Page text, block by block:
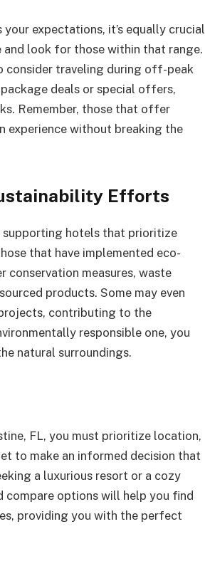
expectations, it’s equally crucial
look for those within that range.
consider traveling during off-peak
deals or special offers,
Remember, those that offer
experience without breaking the
Efforts
supporting hotels that prioritize
that have implemented eco-
measures, waste
products. Some may even
contributing to the
responsible one, you
natural surroundings.
FL, you must prioritize location,
to make an informed decision that
a luxurious resort or a cozy
compare options will help you find
providing you with the perfect